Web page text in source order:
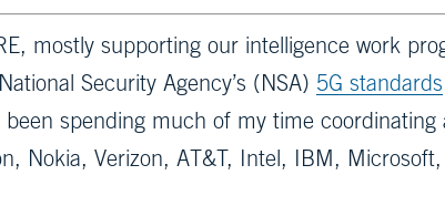
mostly supporting our intelligence work
Security Agency’s (NSA) 5G standards
spending much of my time
Nokia, Verizon, AT&T, Intel, IBM,